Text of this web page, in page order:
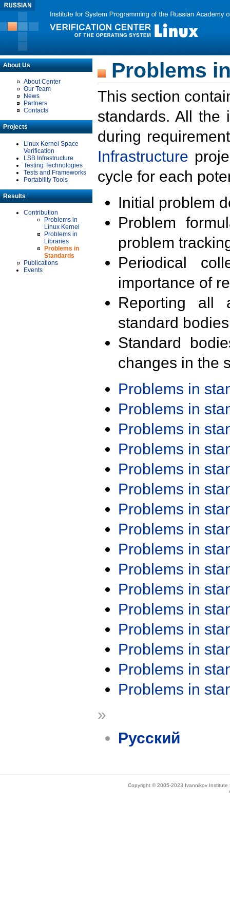
About Us
About Center
Our Team
News
Partners
Contacts
Projects
Linux Kernel Space
Verification
LSB Infrastructure
Testing Technologies
Tests and Frameworks
Portability Tools
Results
Contribution
Problems in
Linux Kernel
Problems in
Libraries
Problems in
Standards
Publications
Events
Problems
This section
standards. All the
during
Infrastructure
cycle for each
Initial problem
Problem
problem
Periodical
importance of
Reporting all
standard
Standard
changes in the
Problems in
Problems in
Problems in
Problems in
Problems in
Problems in
Problems in
Problems in
Problems in
Problems in
Problems in
Problems in
Problems in
Problems in
Problems in
Problems in
»
Русский
Copyright © 2005-2023 Ivannikov Institute